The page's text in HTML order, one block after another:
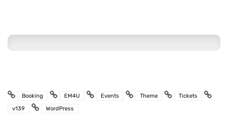
Booking EM4U Events Theme
Tickets
v139
WordPress